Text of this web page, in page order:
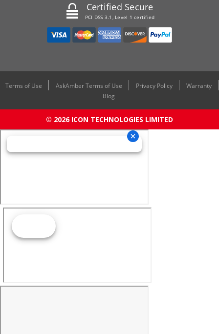
Certified Secure
PCI DSS 3.1, Level 1 certified
Terms of Use AskAmber Terms of Use Privacy Policy
Warranty
Blog
© 2026 ICON TECHNOLOGIES LIMITED